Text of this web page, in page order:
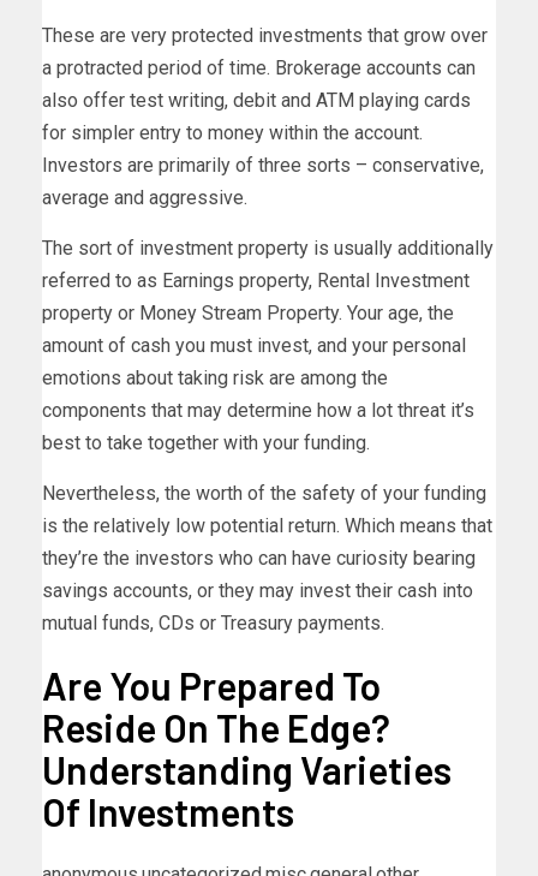
These are very protected investments that grow over
a protracted period of time. Brokerage accounts can
also offer test writing, debit and ATM playing cards
for simpler entry to money within the account.
Investors are primarily of three sorts – conservative,
average and aggressive.
The sort of investment property is usually additionally
referred to as Earnings property, Rental Investment
property or Money Stream Property. Your age, the
amount of cash you must invest, and your personal
emotions about taking risk are among the
components that may determine how a lot threat it’s
best to take together with your funding.
Nevertheless, the worth of the safety of your funding
is the relatively low potential return. Which means that
they’re the investors who can have curiosity bearing
savings accounts, or they may invest their cash into
mutual funds, CDs or Treasury payments.
Are You Prepared To
Reside On The Edge?
Understanding Varieties
Of Investments